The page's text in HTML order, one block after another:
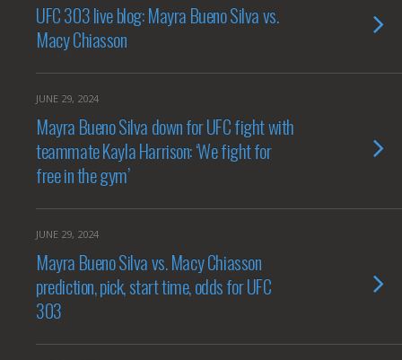
UFC 303 live blog: Mayra Bueno Silva vs.
Macy Chiasson
JUNE 29, 2024
Mayra Bueno Silva down for UFC fight with
teammate Kayla Harrison: ‘We fight for
free in the gym’
JUNE 29, 2024
Mayra Bueno Silva vs. Macy Chiasson
prediction, pick, start time, odds for UFC
303